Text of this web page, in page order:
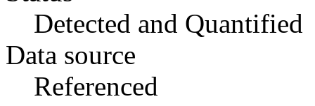
Detected and Quantified
Data source
Referenced